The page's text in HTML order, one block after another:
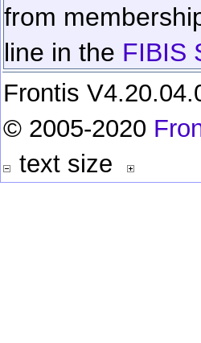
from
line in the FIBIS
Frontis
© 2005-2020
text size